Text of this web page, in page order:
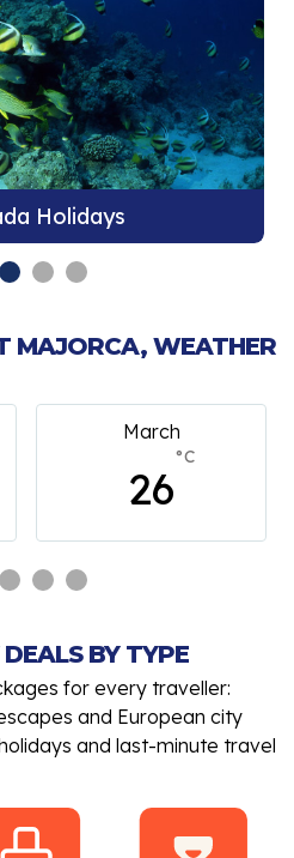
Holidays
MAJORCA, WEATHER
March
26
°C
BY TYPE
for every traveller:
and European city
and last-minute travel